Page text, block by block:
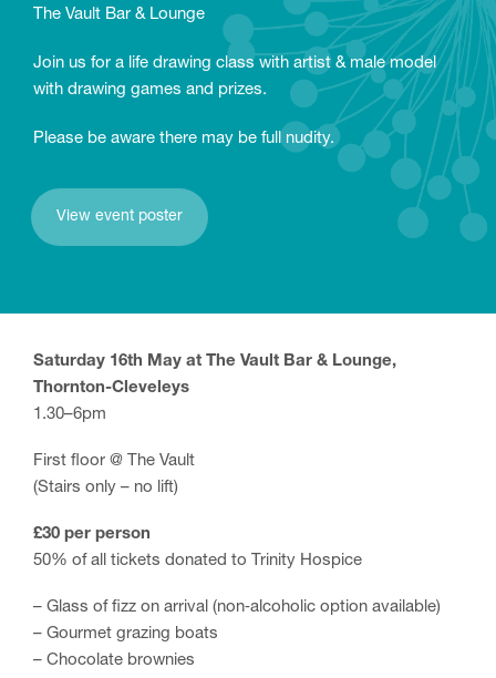
The Vault Bar & Lounge
Join us for a life drawing class with artist & male model
with drawing games and prizes.
Please be aware there may be full nudity.
View event poster
Saturday 16th May at The Vault Bar & Lounge,
Thornton-Cleveleys
1.30–6pm
First floor @ The Vault
(Stairs only – no lift)
£30 per person
50% of all tickets donated to Trinity Hospice
– Glass of fizz on arrival (non‑alcoholic option available)
– Gourmet grazing boats
– Chocolate brownies